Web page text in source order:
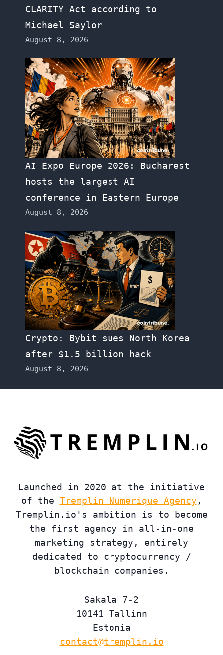
CLARITY Act according to
Michael Saylor
August 8, 2026
AI Expo Europe 2026: Bucharest
hosts the largest AI
conference in Eastern Europe
August 8, 2026
Crypto: Bybit sues North Korea
after $1.5 billion hack
August 8, 2026
Launched in 2020 at the initiative
of the Tremplin Numerique Agency ,
Tremplin.io's ambition is to become
the first agency in all-in-one
marketing strategy, entirely
dedicated to cryptocurrency /
blockchain companies.
Sakala 7-2
10141 Tallinn
Estonia
contact@tremplin.io